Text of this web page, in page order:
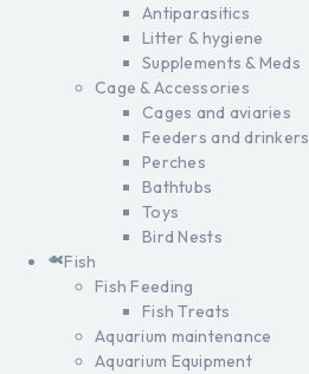
Antiparasitics
Litter & hygiene
Supplements & Meds
Cage & Accessories
Cages and aviaries
Feeders and drinkers
Perches
Bathtubs
Toys
Bird Nests
Fish
Fish Feeding
Fish Treats
Aquarium maintenance
Aquarium Equipment